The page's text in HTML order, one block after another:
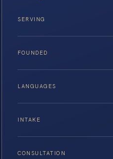
SERVING
FOUNDED
LANGUAGES
INTAKE
CONSULTATION